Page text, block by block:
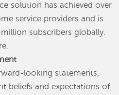
solution has achieved over
service providers and is
subscribers globally.
looking statements,
beliefs and expectations of